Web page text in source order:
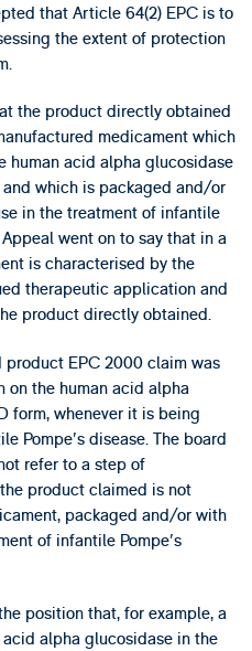
that Article 64(2) EPC is to
the extent of protection
the product directly obtained
medicament which
human acid alpha glucosidase
which is packaged and/or
in the treatment of infantile
went on to say that in a
is characterised by the
therapeutic application and
product directly obtained.
EPC 2000 claim was
the human acid alpha
form, whenever it is being
Pompe's disease. The board
refer to a step of
product claimed is not
packaged and/or with
of infantile Pompe's
position that, for example, a
alpha glucosidase in the